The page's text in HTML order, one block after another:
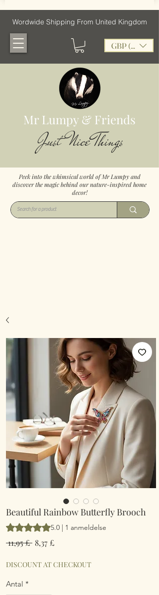
Wordwide Shipping From United Kingdom
GBP (£)
Mr Lumpy & Friends
Just Nice Things
Peek into the whimsical world of Mr Lumpy and
discover the magic behind our nature-inspired home
decor!
Beautiful Rainbow Butterfly Brooch
Vurderingen er 5.0 ud af fem stjerner
5.0 | 1 anmeldelse
11,95 £ Regulær
8,37 £
DISCOUNT AT CHECKOUT
Antal *